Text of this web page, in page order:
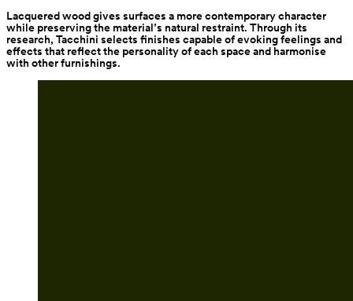
Lacquered wood gives surfaces a more contemporary character
while preserving the material’s natural restraint. Through its
research, Tacchini selects finishes capable of evoking feelings and
effects that reflect the personality of each space and harmonise
with other furnishings.